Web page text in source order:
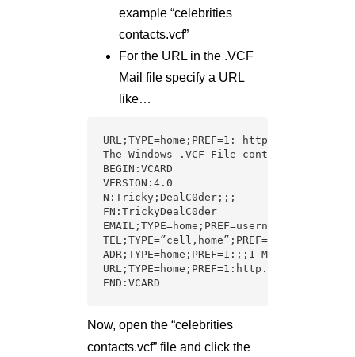
example “celebrities
contacts.vcf”
For the URL in the .VCF
Mail file specify a URL
like…
URL;TYPE=home;PREF=1:
The Windows .VCF File content:
BEGIN:VCARD
VERSION:4.0
N:Tricky;DealC0der;;;
FN:TrickyDealC0der
EMAIL;TYPE=home;PREF=username@
ADR;TYPE=home;PREF=1:;;1
END:VCARD
Now, open the “celebrities
contacts.vcf” file and click the